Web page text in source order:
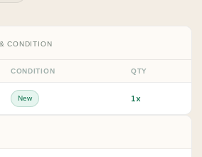
CONDITION
CONDITION QTY
New 1x